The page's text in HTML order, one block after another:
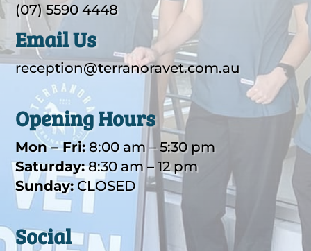
(07) 5590 4448
Email Us
reception@terranoravet.com.au
Opening Hours
Mon – Fri:8:00 am – 5:30 pm
Saturday:8:30 am – 12 pm
Sunday:CLOSED
Social